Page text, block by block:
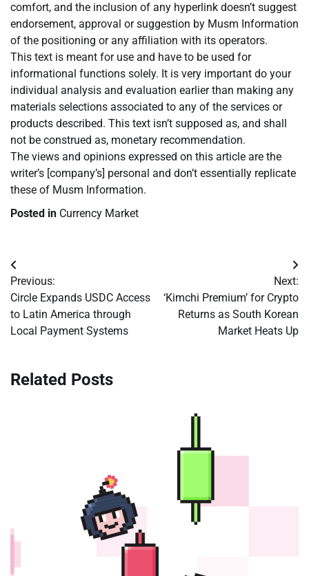
comfort, and the inclusion of any hyperlink doesn’t suggest
endorsement, approval or suggestion by Musm Information
of the positioning or any affiliation with its operators.
This text is meant for use and have to be used for
informational functions solely. It is very important do your
individual analysis and evaluation earlier than making any
materials selections associated to any of the services or
products described. This text isn’t supposed as, and shall
not be construed as, monetary recommendation.
The views and opinions expressed on this article are the
writer’s [company’s] personal and don’t essentially replicate
these of Musm Information.
Posted in Currency Market
Post
navigation
Previous:
Circle Expands USDC Access
to Latin America through
Local Payment Systems
Next:
‘Kimchi Premium’ for Crypto
Returns as South Korean
Market Heats Up
Related Posts